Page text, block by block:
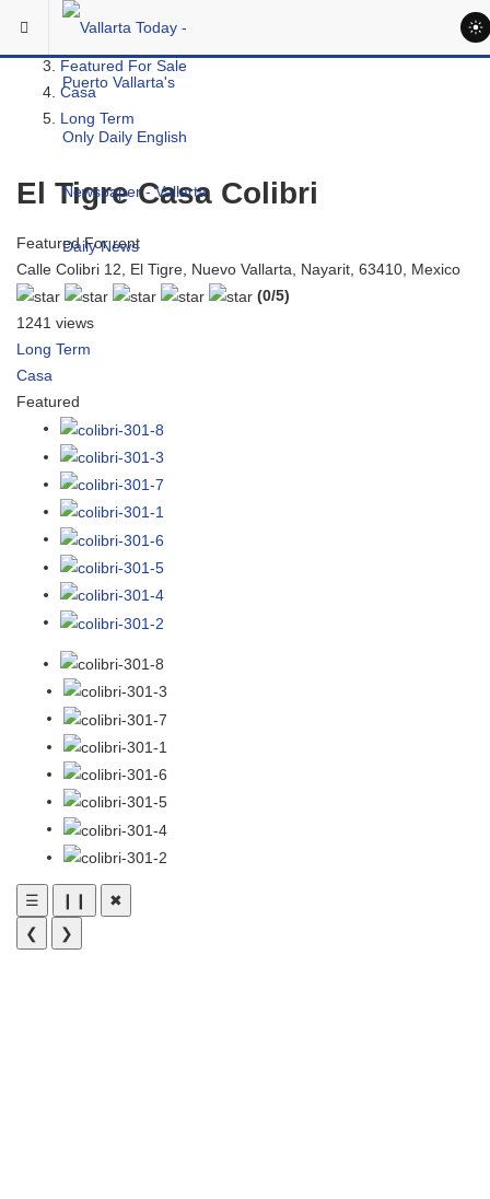
Skip to main content
You are here:
Featured For Sale
Casa
Long Term
El Tigre Casa Colibri
Featured For rent
Calle Colibri 12, El Tigre, Nuevo Vallarta, Nayarit, 63410, Mexico
(0/5)
1241 views
Long Term
Casa
Featured
☰ ❙❙
✖
❮
❯